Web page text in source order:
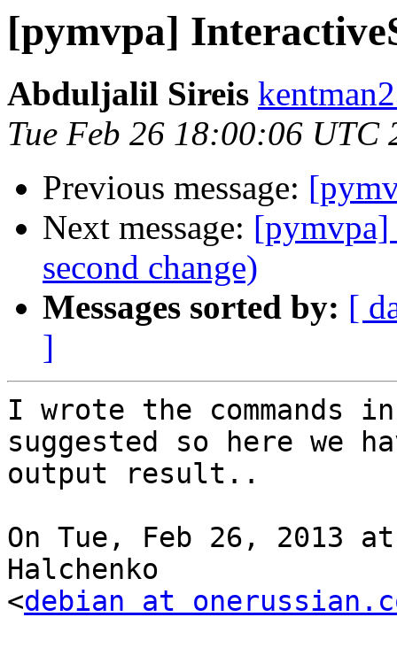
[pymvpa]
Abduljalil Sireis
Tue Feb 26 18:00:06 UTC
Previous message:
Next message:
second change)
Messages sorted by: [
]
I wrote the commands
suggested so here we
output result..
On Tue, Feb 26, 2013
Halchenko
<debian at